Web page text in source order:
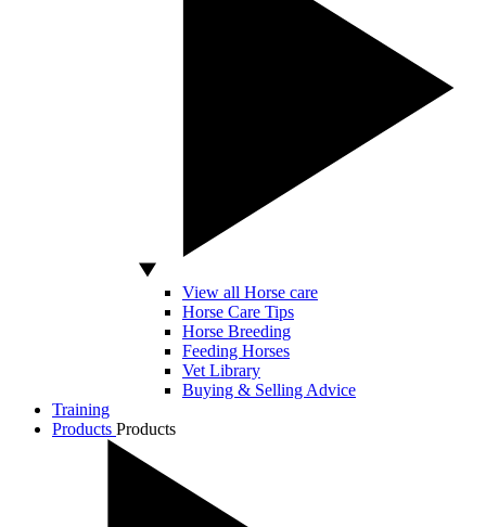
View all Horse care
Horse Care Tips
Horse Breeding
Feeding Horses
Vet Library
Buying & Selling Advice
Training
Products Products